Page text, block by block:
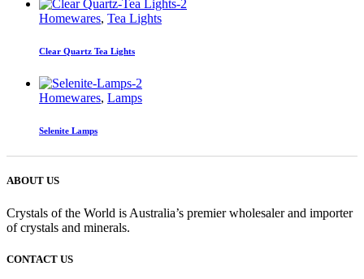
Homewares, Tea Lights
Clear Quartz Tea Lights
Homewares, Lamps
Selenite Lamps
ABOUT US
Crystals of the World is Australia’s premier wholesaler and importer
of crystals and minerals.
CONTACT US